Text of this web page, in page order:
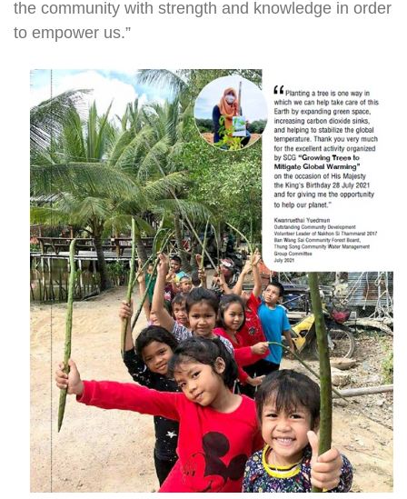
the community with strength and knowledge in order
to empower us.”